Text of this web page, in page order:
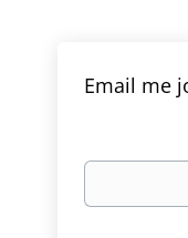
Email me
Your